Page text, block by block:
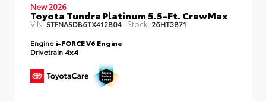
New 2026
Toyota Tundra Platinum 5.5-Ft. CrewMax
VIN:5TFNA5DB6TX412804 Stock: 26HT3871
Engine i-FORCE V6 Engine
Drivetrain 4x4